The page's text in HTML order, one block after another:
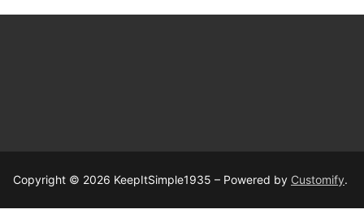
Copyright © 2026 KeepItSimple1935 – Powered by Customify.